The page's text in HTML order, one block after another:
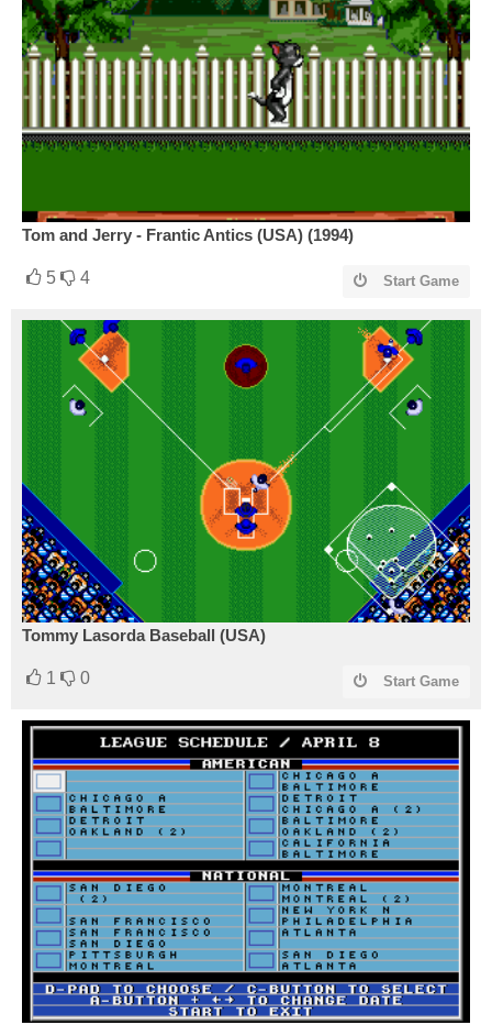
Tom and Jerry - Frantic Antics (USA) (1994)
5 4 Start Game
Tommy Lasorda Baseball (USA)
1 0 Start Game